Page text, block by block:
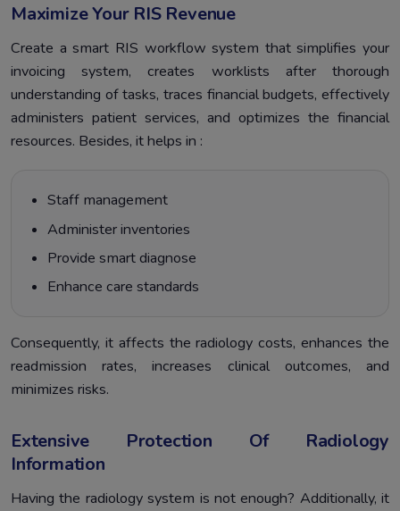
Maximize Your RIS Revenue
Create a smart RIS workflow system that simplifies your
invoicing system, creates worklists after thorough
understanding of tasks, traces financial budgets, effectively
administers patient services, and optimizes the financial
resources. Besides, it helps in :
Staff management
Administer inventories
Provide smart diagnose
Enhance care standards
Consequently, it affects the radiology costs, enhances the
readmission rates, increases clinical outcomes, and
minimizes risks.
Extensive Protection Of Radiology
Information
Having the radiology system is not enough? Additionally, it